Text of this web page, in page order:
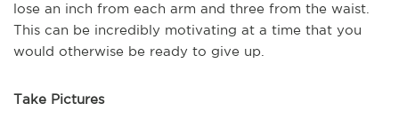
lose an inch from each arm and three from the waist.
This can be incredibly motivating at a time that you
would otherwise be ready to give up.
Take Pictures